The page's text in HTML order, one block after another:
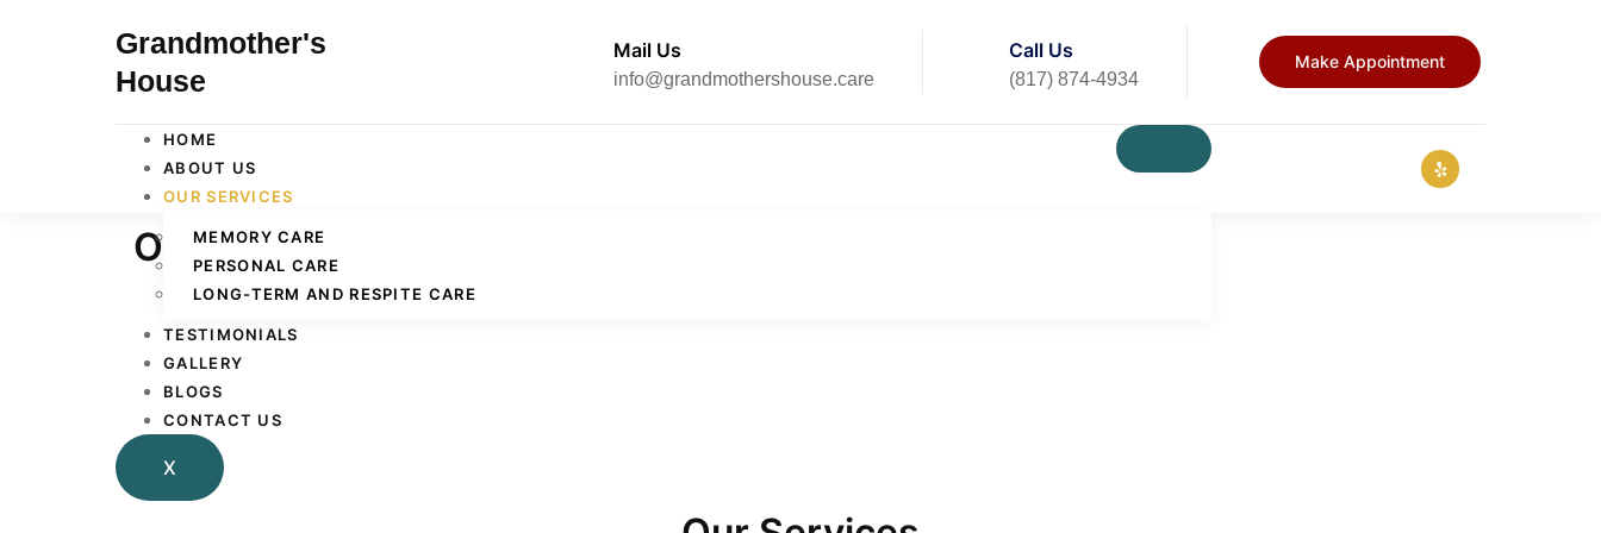
Grandmother's
House
Mail Us
info@grandmothershouse.care
Call Us
(817) 874-4934
Make Appointment
HOME
ABOUT US
OUR SERVICES
MEMORY CARE
PERSONAL CARE
LONG-TERM AND RESPITE CARE
TESTIMONIALS
GALLERY
BLOGS
CONTACT US
X
Our Services